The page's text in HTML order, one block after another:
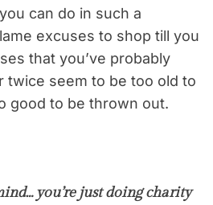
can do in such a
excuses to shop till you
that you’ve probably
twice seem to be too old to
good to be thrown out.
you’re just doing charity